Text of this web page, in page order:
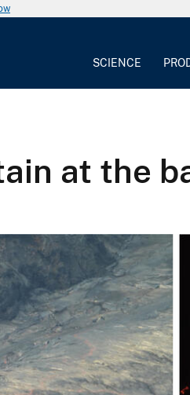
SCIENCE
at the